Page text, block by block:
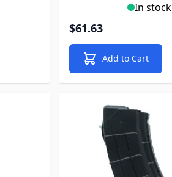
In stock
$61.63
Add to Cart